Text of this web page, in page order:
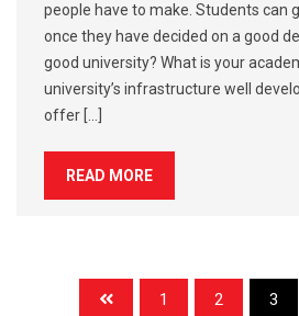
people have to make. Students can
once they have decided on a good
good university? What is your
university’s infrastructure well
offer […]
READ MORE
1 2 3